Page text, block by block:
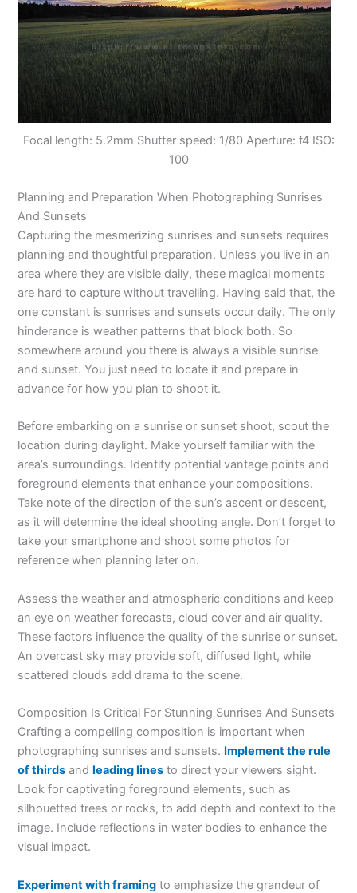
Focal length: 5.2mm Shutter speed: 1/80 Aperture: f4 ISO:
100
Planning and Preparation When Photographing Sunrises
And Sunsets
Capturing the mesmerizing sunrises and sunsets requires
planning and thoughtful preparation. Unless you live in an
area where they are visible daily, these magical moments
are hard to capture without travelling. Having said that, the
one constant is sunrises and sunsets occur daily. The only
hinderance is weather patterns that block both. So
somewhere around you there is always a visible sunrise
and sunset. You just need to locate it and prepare in
advance for how you plan to shoot it.
Before embarking on a sunrise or sunset shoot, scout the
location during daylight. Make yourself familiar with the
area’s surroundings. Identify potential vantage points and
foreground elements that enhance your compositions.
Take note of the direction of the sun’s ascent or descent,
as it will determine the ideal shooting angle. Don’t forget to
take your smartphone and shoot some photos for
reference when planning later on.
Assess the weather and atmospheric conditions and keep
an eye on weather forecasts, cloud cover and air quality.
These factors influence the quality of the sunrise or sunset.
An overcast sky may provide soft, diffused light, while
scattered clouds add drama to the scene.
Composition Is Critical For Stunning Sunrises And Sunsets
Crafting a compelling composition is important when
photographing sunrises and sunsets. Implement the rule
of thirds andleading lines to direct your viewers sight.
Look for captivating foreground elements, such as
silhouetted trees or rocks, to add depth and context to the
image. Include reflections in water bodies to enhance the
visual impact.
Experiment with framing to emphasize the grandeur of